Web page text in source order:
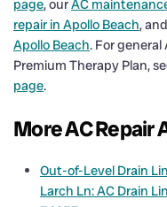
page, ourAC
repair in Apollo Beach,
Apollo Beach. For
Premium Therapy Plan,
page.
More AC Repair
Out-of-Level Drain
Larch Ln: AC Drain